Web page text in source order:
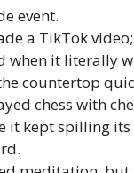
event.
a TikTok
when it literally
countertop
chess with
it kept spilling